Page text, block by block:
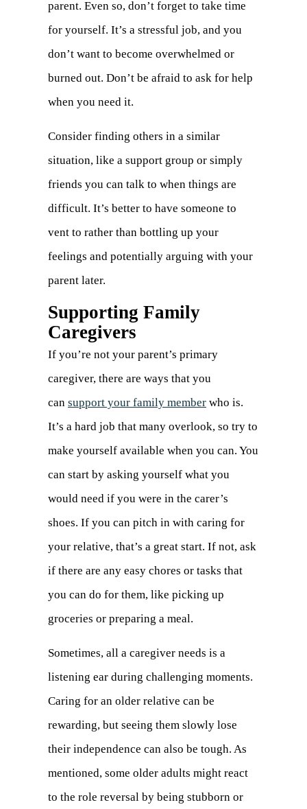
parent. Even so, don’t forget to take time
for yourself. It’s a stressful job, and you
don’t want to become overwhelmed or
burned out. Don’t be afraid to ask for help
when you need it.
Consider finding others in a similar
situation, like a support group or simply
friends you can talk to when things are
difficult. It’s better to have someone to
vent to rather than bottling up your
feelings and potentially arguing with your
parent later.
Supporting Family
Caregivers
If you’re not your parent’s primary
caregiver, there are ways that you
can support your family member who is.
It’s a hard job that many overlook, so try to
make yourself available when you can. You
can start by asking yourself what you
would need if you were in the carer’s
shoes. If you can pitch in with caring for
your relative, that’s a great start. If not, ask
if there are any easy chores or tasks that
you can do for them, like picking up
groceries or preparing a meal.
Sometimes, all a caregiver needs is a
listening ear during challenging moments.
Caring for an older relative can be
rewarding, but seeing them slowly lose
their independence can also be tough. As
mentioned, some older adults might react
to the role reversal by being stubborn or